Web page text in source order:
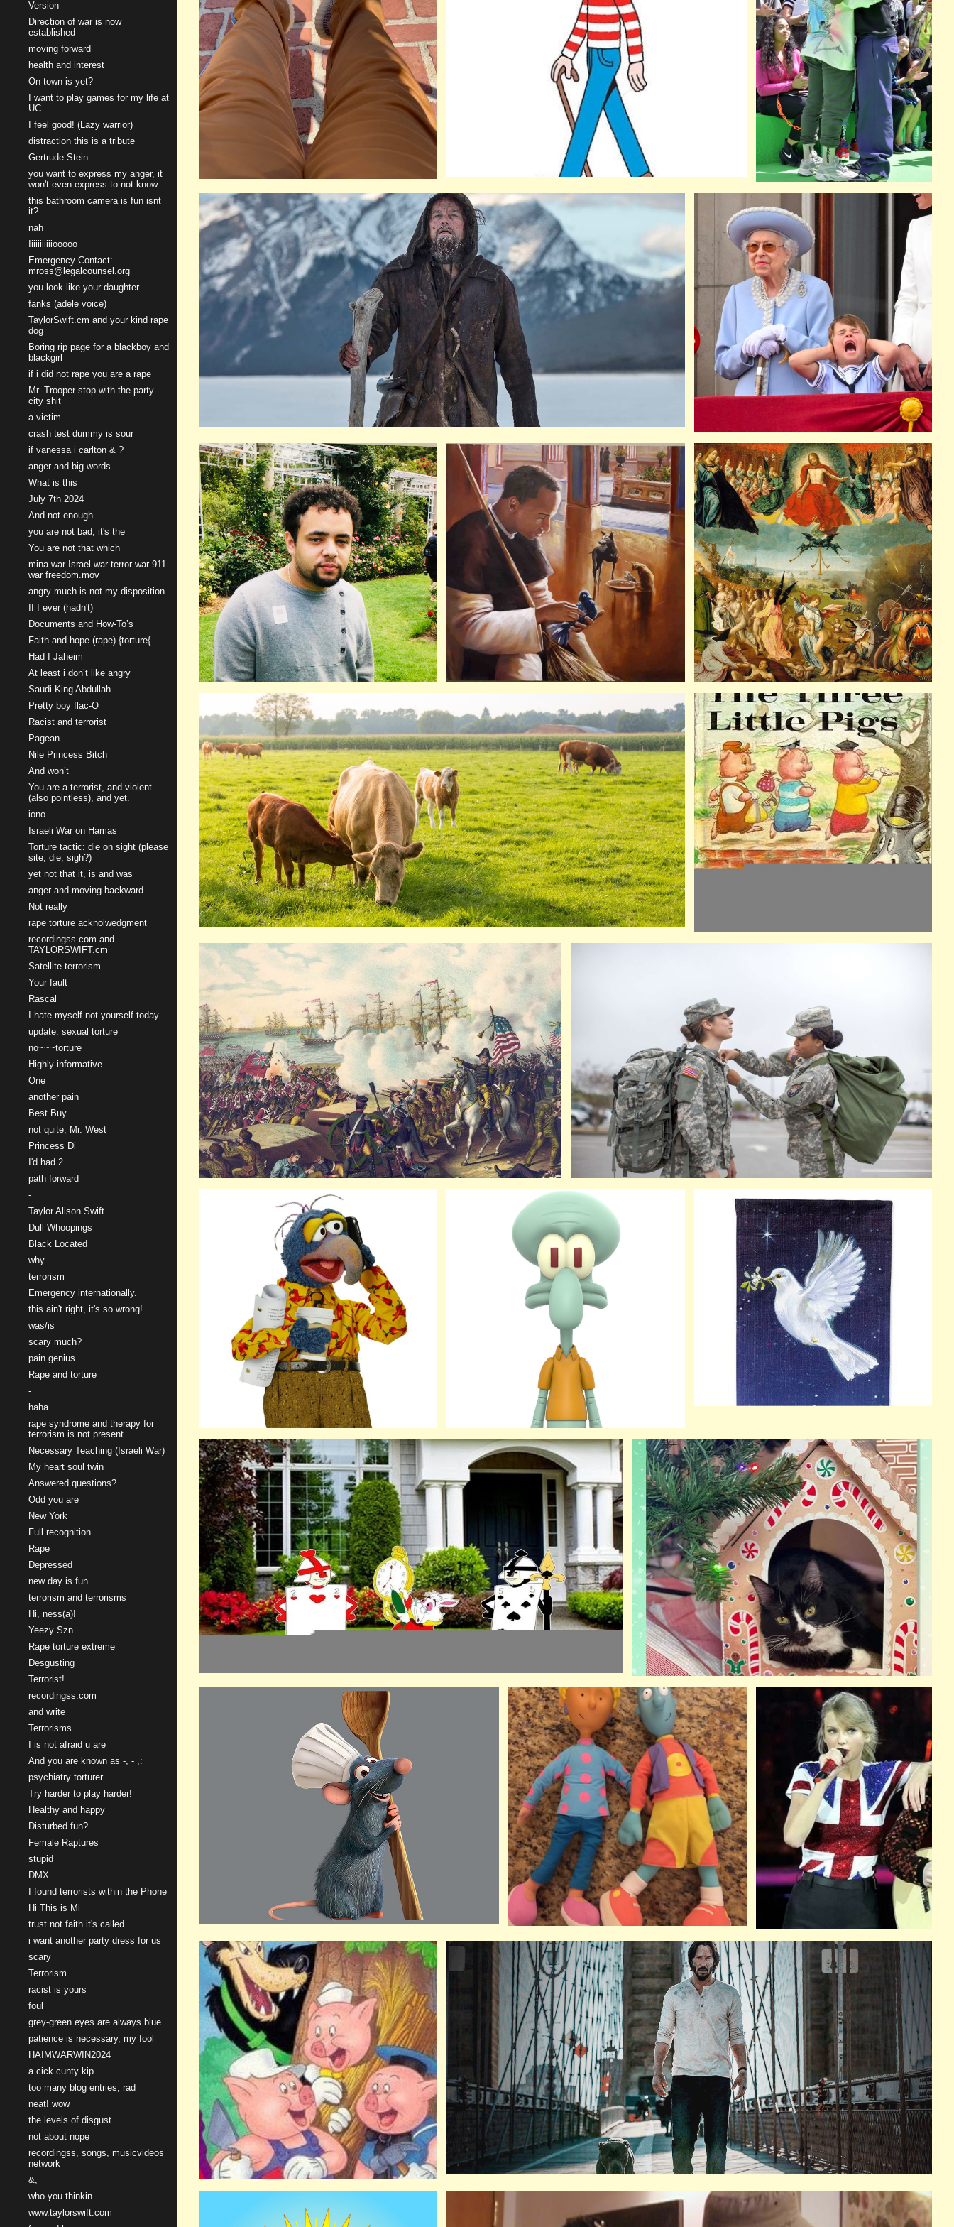
Version
Direction of war is now
established
moving forward
health and interest
On town is yet?
I want to play games for my life at
UC
I feel good! (Lazy warrior)
distraction this is a tribute
Gertrude Stein
you want to express my anger, it
won't even express to not know
this bathroom camera is fun isnt
it?
nah
Iiiiiiiiiiiooooo
Emergency Contact:
mross@legalcounsel.org
you look like your daughter
fanks (adele voice)
TaylorSwift.cm and your kind rape
dog
Boring rip page for a blackboy and
blackgirl
if i did not rape you are a rape
Mr. Trooper stop with the party
city shit
a victim
crash test dummy is sour
if vanessa i carlton & ?
anger and big words
What is this
July 7th 2024
And not enough
you are not bad, it's the
You are not that which
mina war Israel war terror war 911
war freedom.mov
angry much is not my disposition
If I ever (hadn't)
Documents and How-To’s
Faith and hope (rape) {torture{
Had I Jaheim
At least i don’t like angry
Saudi King Abdullah
Pretty boy flac-O
Racist and terrorist
Pagean
Nile Princess Bitch
And won’t
You are a terrorist, and violent
(also pointless), and yet.
iono
Israeli War on Hamas
Torture tactic: die on sight (please
site, die, sigh?)
yet not that it, is and was
anger and moving backward
Not really
rape torture acknolwedgment
recordingss.com and
TAYLORSWIFT.cm
Satellite terrorism
Your fault
Rascal
I hate myself not yourself today
update: sexual torture
no~~~torture
Highly informative
One
another pain
Best Buy
not quite, Mr. West
Princess Di
I'd had 2
path forward
-
Taylor Alison Swift
Dull Whoopings
Black Located
why
terrorism
Emergency internationally.
this ain't right, it's so wrong!
was/is
scary much?
pain.genius
Rape and torture
-
haha
rape syndrome and therapy for
terrorism is not present
Necessary Teaching (Israeli War)
My heart soul twin
Answered questions?
Odd you are
New York
Full recognition
Rape
Depressed
new day is fun
terrorism and terrorisms
Hi, ness(a)!
Yeezy Szn
Rape torture extreme
Desgusting
Terrorist!
recordingss.com
and write
Terrorisms
I is not afraid u are
And you are known as -, - ,:
psychiatry torturer
Try harder to play harder!
Healthy and happy
Disturbed fun?
Female Raptures
stupid
DMX
I found terrorists within the Phone
Hi This is Mi
trust not faith it's called
i want another party dress for us
scary
Terrorism
racist is yours
foul
grey-green eyes are always blue
patience is necessary, my fool
HAIMWARWIN2024
a cick cunty kip
too many blog entries, rad
neat! wow
the levels of disgust
not about nope
recordingss, songs, musicvideos
network
&,
who you thinkin
www.taylorswift.com